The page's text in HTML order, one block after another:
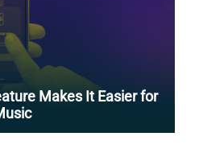
Makes It Easier for